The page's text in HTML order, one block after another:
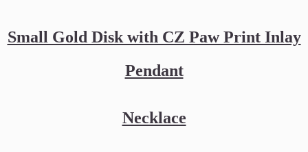
Small Gold Disk with CZ Paw Print Inlay
Pendant
Necklace